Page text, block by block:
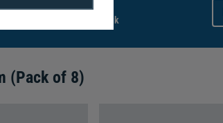
to 5pm on weekdays.
sales@digitalid.co.uk
(Pack of 8)